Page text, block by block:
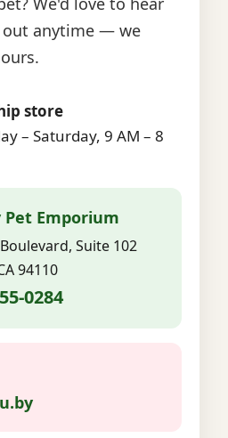
out anytime — we
store
– Saturday, 9 AM – 8
Pet Emporium
Suite 102
94110
0284